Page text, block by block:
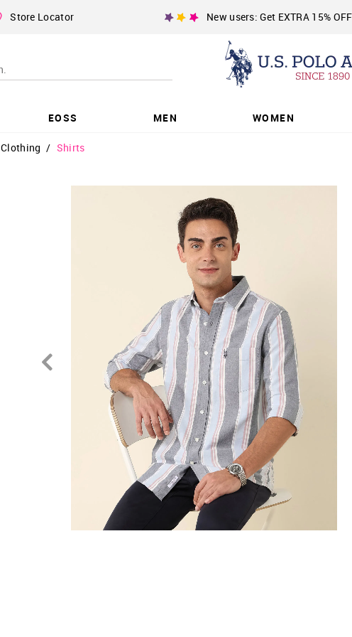
Store Locator New users: Get EXTRA 15% OFF
EOSS MEN WOMEN
Clothing / Shirts